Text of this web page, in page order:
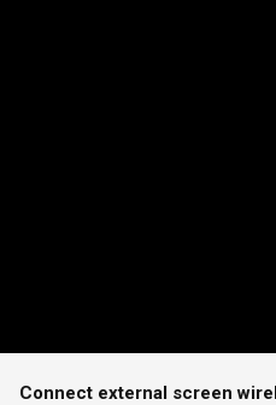
Connect external screen